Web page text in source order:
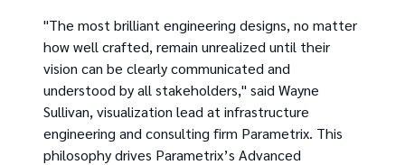
"The most brilliant engineering designs, no matter
how well crafted, remain unrealized until their
vision can be clearly communicated and
understood by all stakeholders," said Wayne
Sullivan, visualization lead at infrastructure
engineering and consulting firm Parametrix. This
philosophy drives Parametrix’s Advanced